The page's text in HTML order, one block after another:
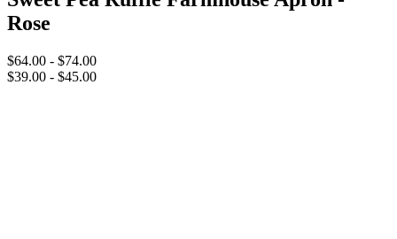
Rose
$64.00 - $74.00
$39.00 - $45.00